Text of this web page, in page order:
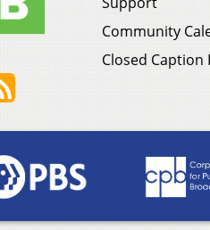
Community
Closed Caption